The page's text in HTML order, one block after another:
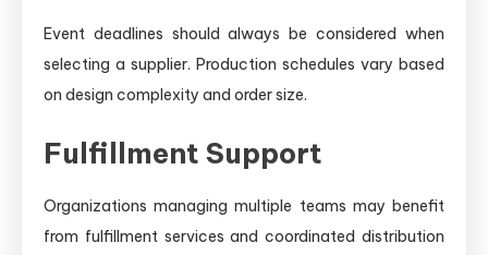
Event deadlines should always be considered when
selecting a supplier. Production schedules vary based
on design complexity and order size.
Fulfillment Support
Organizations managing multiple teams may benefit
from fulfillment services and coordinated distribution